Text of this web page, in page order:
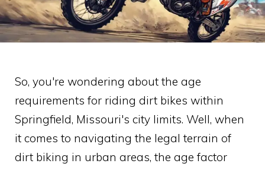
So, you're wondering about the age
requirements for riding dirt bikes within
Springfield, Missouri's city limits. Well, when
it comes to navigating the legal terrain of
dirt biking in urban areas, the age factor